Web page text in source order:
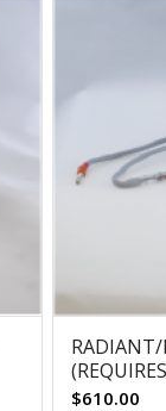
$610.00